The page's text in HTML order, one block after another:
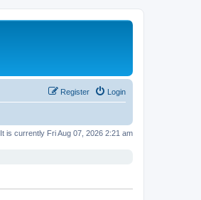
Login
Register
It is currently Fri Aug 07, 2026 2:21 am